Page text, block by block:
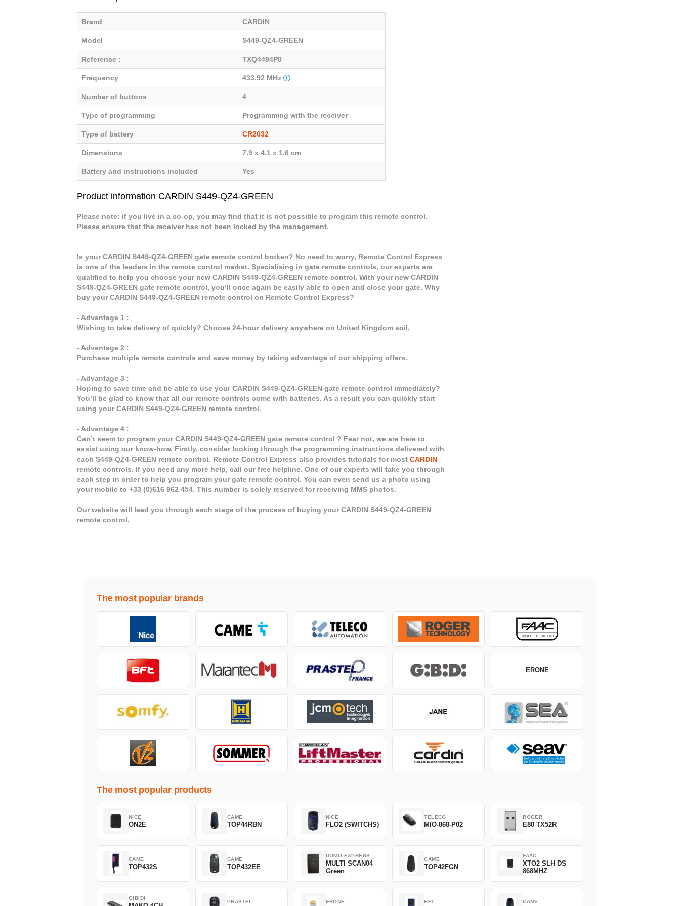
Brand CARDIN
Model S449-QZ4-GREEN
Reference : TXQ4494P0
Frequency 433.92 MHz
Number of buttons 4
Type of programming Programming with the receiver
Type of battery CR2032
Dimensions 7.9 x 4.1 x 1.6 cm
Battery and instructions included Yes
Product information CARDIN S449-QZ4-GREEN
Please note: if you live in a co-op, you may find that it is not possible to program this remote control.
Please ensure that the receiver has not been locked by the management.
Is your CARDIN S449-QZ4-GREEN gate remote control broken? No need to worry, Remote Control Express
is one of the leaders in the remote control market. Specialising in gate remote controls, our experts are
qualified to help you choose your new CARDIN S449-QZ4-GREEN remote control. With your new CARDIN
S449-QZ4-GREEN gate remote control, you’ll once again be easily able to open and close your gate. Why
buy your CARDIN S449-QZ4-GREEN remote control on Remote Control Express?
- Advantage 1 :
Wishing to take delivery of quickly? Choose 24-hour delivery anywhere on United Kingdom soil.
- Advantage 2 :
Purchase multiple remote controls and save money by taking advantage of our shipping offers.
- Advantage 3 :
Hoping to save time and be able to use your CARDIN S449-QZ4-GREEN gate remote control immediately?
You’ll be glad to know that all our remote controls come with batteries. As a result you can quickly start
using your CARDIN S449-QZ4-GREEN remote control.
- Advantage 4 :
Can’t seem to program your CARDIN S449-QZ4-GREEN gate remote control ? Fear not, we are here to
assist using our know-how. Firstly, consider looking through the programming instructions delivered with
each S449-QZ4-GREEN remote control. Remote Control Express also provides tutorials for most CARDIN
remote controls. If you need any more help, call our free helpline. One of our experts will take you through
each step in order to help you program your gate remote control. You can even send us a photo using
your mobile to +33 (0)616 962 454. This number is solely reserved for receiving MMS photos.
Our website will lead you through each stage of the process of buying your CARDIN S449-QZ4-GREEN
remote control.
The most popular brands
ERONE
The most popular products
NICE
ON2E
CAME
TOP44RBN
NICE
FLO2 (SWITCHS)
TELECO
MIO-868-P02
ROGER
E80 TX52R
CAME
TOP432S
CAME
TOP432EE
DOMO EXPRESS
MULTI SCAN04
Green
CAME
TOP42FGN
FAAC
XTO2 SLH DS
868MHZ
GIBIDI
PRASTEL ERONE BFT CAME